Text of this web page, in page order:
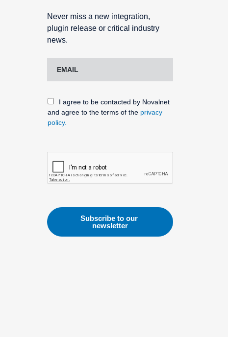
Never miss a new integration,
plugin release or critical industry
news.
I agree to be contacted by Novalnet
and agree to the terms of the privacy
policy.